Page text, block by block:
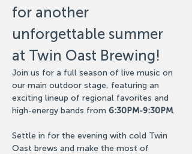
for another
unforgettable summer
at Twin Oast Brewing!
Join us for a full season of live music on
our main outdoor stage, featuring an
exciting lineup of regional favorites and
high-energy bands from 6:30PM-9:30PM.
Settle in for the evening with cold Twin
Oast brews and make the most of